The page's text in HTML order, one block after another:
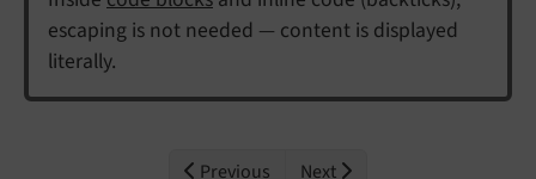
escaping is not needed — content is displayed
literally.
Previous Next